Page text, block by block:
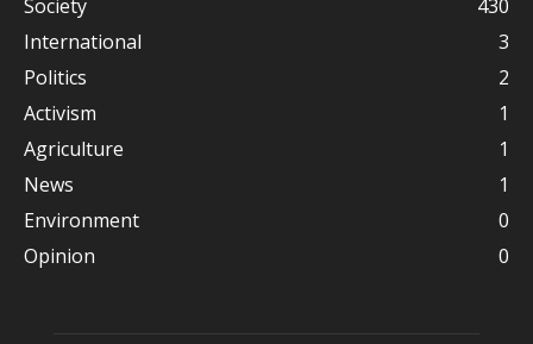
Society
430
International
3
Politics
2
Activism
1
Agriculture
1
News
1
Environment
0
Opinion
0